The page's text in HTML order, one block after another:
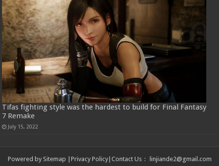
Tifas fighting style was the hardest to build for Final Fantasy
7 Remake
July 15, 2022
Powered by Sitemap Privacy Policy| Contact Us： linjiande2@gmail.com